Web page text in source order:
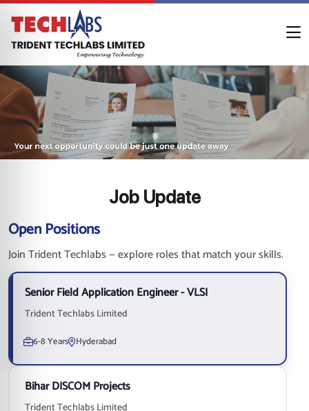
Job Update
Open Positions
Join Trident Techlabs — explore roles that match your skills.
Senior Field Application Engineer - VLSI
Trident Techlabs Limited
6-8 Years Hyderabad
Bihar DISCOM Projects